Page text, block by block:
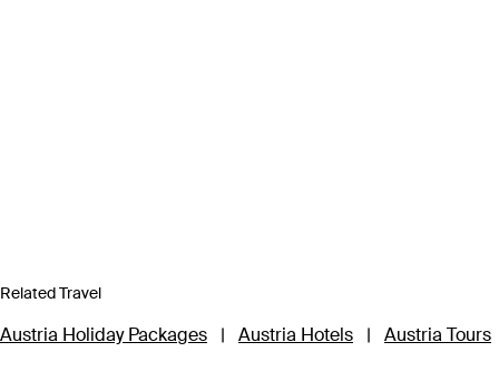
Related Travel
Austria Holiday Packages | Austria Hotels | Austria Tours